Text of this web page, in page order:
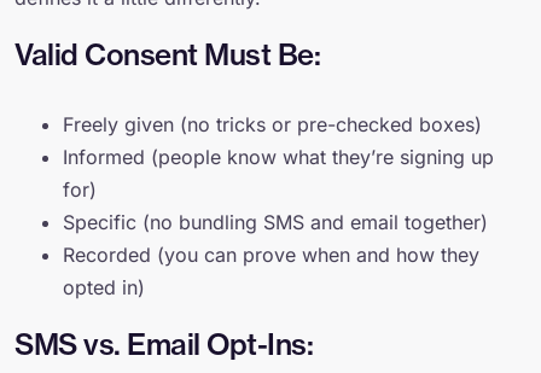
Valid Consent Must Be:
Freely given (no tricks or pre-checked boxes)
Informed (people know what they’re signing up
for)
Specific (no bundling SMS and email together)
Recorded (you can prove when and how they
opted in)
SMS vs. Email Opt-Ins: